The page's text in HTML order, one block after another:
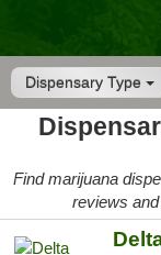
Dispensary Type
Find marijuana
reviews